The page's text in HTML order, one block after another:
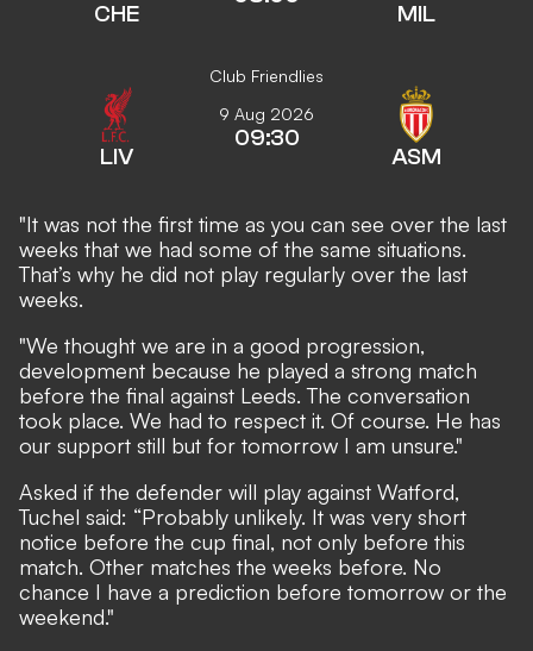
CHE MIL
Club Friendlies
LIV
9 Aug 2026
09:30
ASM
"It was not the first time as you can see over the last
weeks that we had some of the same situations.
That’s why he did not play regularly over the last
weeks.
"We thought we are in a good progression,
development because he played a strong match
before the final against Leeds. The conversation
took place. We had to respect it. Of course. He has
our support still but for tomorrow I am unsure."
Asked if the defender will play against Watford,
Tuchel said: “Probably unlikely. It was very short
notice before the cup final, not only before this
match. Other matches the weeks before. No
chance I have a prediction before tomorrow or the
weekend."